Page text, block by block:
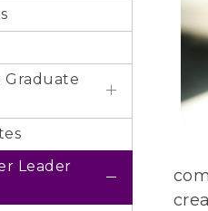
Graduate
Leader